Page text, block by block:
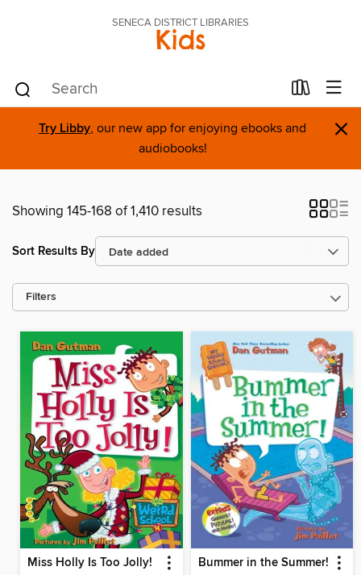
SENECA DISTRICT LIBRARIES
Kids
Try Libby, our new app for enjoying ebooks and
audiobooks!
×
Showing 145-168 of 1,410 results
Sort Results By
Filters
Miss Holly Is Too Jolly! Bummer in the Summer!